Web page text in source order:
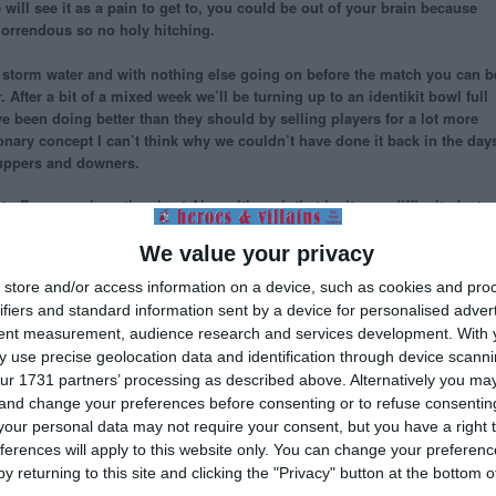
We value your privacy
store and/or access information on a device, such as cookies and
and standard information sent by a device for personalised
measurement, audience research and services development. With
use precise geolocation data and identification through device
1731 partners’ processing as described above. Alternatively you
change your preferences before consenting or to refuse
personal data may not require your consent, but you have a right
will apply to this website only. You can change your
returning to this site and clicking the "Privacy" button at the bottom
will see it as a pain to get to, you could be out of your brain because
so no holy hitching.
water and with nothing else going on before the match you can
After a bit of a mixed week we’ll be turning up to an identikit bowl full
been doing better than they should by selling players for a lot more
concept I can’t think why we couldn’t have done it back in the
and downers.
Europe, where they beat Ajax, although that isn’t very difficult. Just
supporters are probably wondering whether they can still get
for them. He’s no relation to Nii (and aren’t we dredging up history
about two dozen Italian clubs and you’ll have heard of three of
back but more likely we’ll get a few more once the match starts.
the time we get home from this one we might be in the Champions
biggest achievement in decades. Just for once we’ll be the story
But if it doesn’t work out and we have to wait another week, why
,Brighton,Nii Lamptey ,The Who